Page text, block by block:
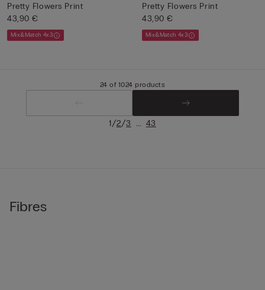
Pretty Flowers Print
43,90 €
Mix&Match 4x3
Pretty Flowers Print
43,90 €
Mix&Match 4x3
24 of 1024 products
1/2/3 ... 43
Fibres